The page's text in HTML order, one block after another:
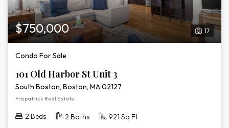
17
$750,000
Condo For Sale
101 Old Harbor St Unit 3
South Boston, Boston, MA 02127
Fitzpatrick Real Estate
2 Beds 2 Baths 921 Sq Ft